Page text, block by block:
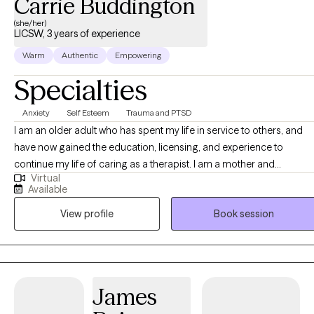
Carrie Buddington
(she/her)
LICSW, 3 years of experience
Warm Authentic Empowering
Specialties
Anxiety Self Esteem Trauma and PTSD
I am an older adult who has spent my life in service to others, and
have now gained the education, licensing, and experience to
continue my life of caring as a therapist. I am a mother and
grandmother and share my living space with my cat, Chai. I have
worked in Family & Children services, Emergency services, and in
Addiction Treatment centers. I have extensive training and
experience in helping people recover from trauma, both one-time
events and complex events over time. I am familiar with and
knowledgeable about cults and manipulative relationships that use
and strengths-based, and I see myself as an advocate to help you
Virtual
Available
View profile
Book session
James